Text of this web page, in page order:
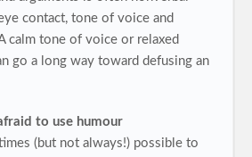
contact, tone of voice and
calm tone of voice or relaxed
go a long way toward defusing an
to use humour
(but not always!) possible to